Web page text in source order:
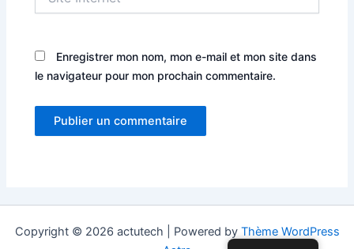
Internet
Enregistrer mon nom, mon e-mail et mon site dans
le navigateur pour mon prochain commentaire.
Copyright © 2026 actutech | Powered by Thème WordPress